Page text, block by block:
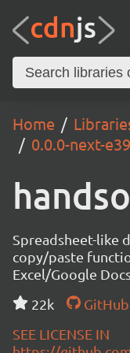
Home
0.0.0-next-
Spreadsheet-like
copy/paste
Excel/Google
22k
GitHub
SEE LICENSE IN